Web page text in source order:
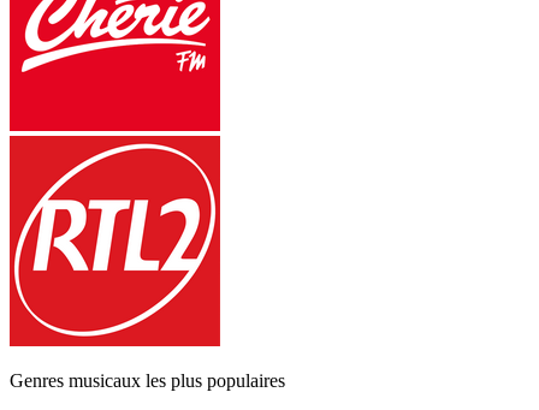
Genres musicaux les plus populaires